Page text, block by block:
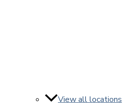
View all locations